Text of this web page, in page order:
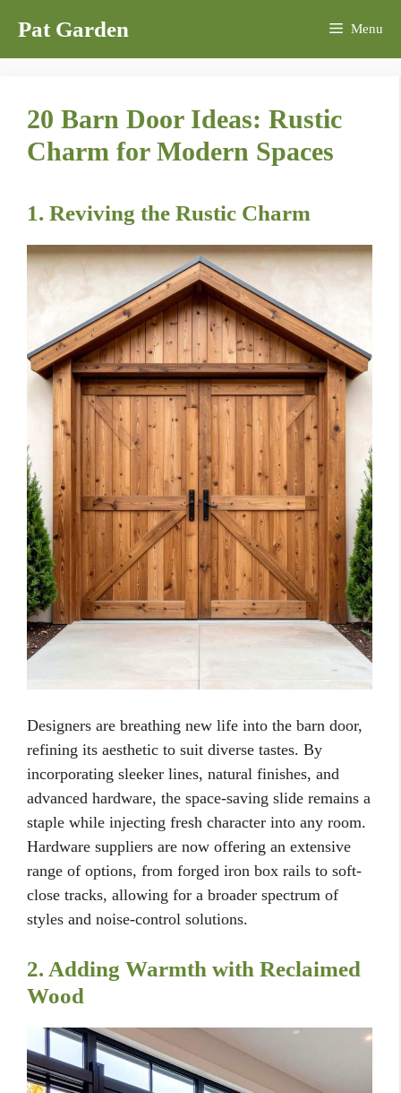
content
Pat Garden Menu
20 Barn Door Ideas: Rustic
Charm for Modern Spaces
1. Reviving the Rustic Charm
Designers are breathing new life into the barn door,
refining its aesthetic to suit diverse tastes. By
incorporating sleeker lines, natural finishes, and
advanced hardware, the space-saving slide remains a
staple while injecting fresh character into any room.
Hardware suppliers are now offering an extensive
range of options, from forged iron box rails to soft-
close tracks, allowing for a broader spectrum of
styles and noise-control solutions.
2. Adding Warmth with Reclaimed
Wood